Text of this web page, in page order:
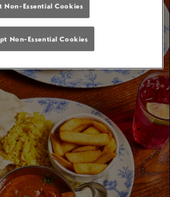
Non-Essential Cookies
Non-Essential Cookies